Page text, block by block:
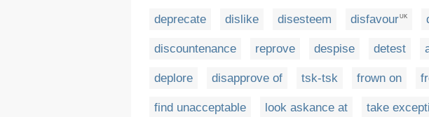
deprecate dislike disesteem disfavourUK
discountenance reprove despise detest
deplore disapprove of tsk-tsk frown on
find unacceptable look askance at take